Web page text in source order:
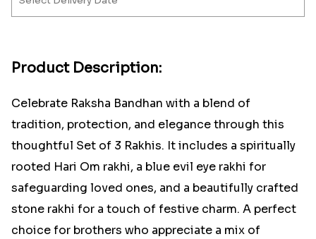
Product Description:
Celebrate Raksha Bandhan with a blend of
tradition, protection, and elegance through this
thoughtful Set of 3 Rakhis. It includes a spiritually
rooted Hari Om rakhi, a blue evil eye rakhi for
safeguarding loved ones, and a beautifully crafted
stone rakhi for a touch of festive charm. A perfect
choice for brothers who appreciate a mix of